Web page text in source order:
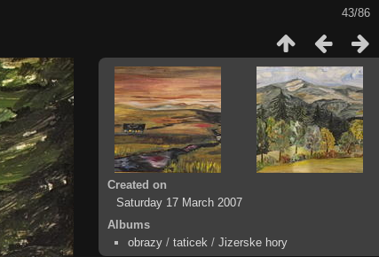
43/86
Created on
Saturday 17 March 2007
Albums
obrazy /taticek /Jizerske hory